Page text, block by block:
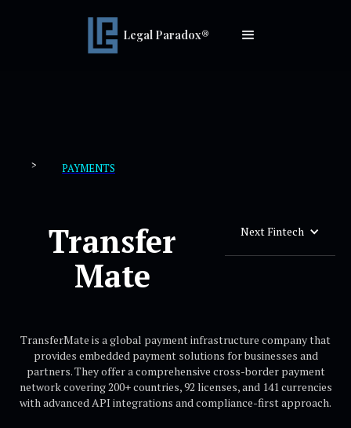
Legal Paradox®
> PAYMENTS
Transfer
Mate
Next Fintech
TransferMate is a global payment infrastructure company that
provides embedded payment solutions for businesses and
partners. They offer a comprehensive cross-border payment
network covering 200+ countries, 92 licenses, and 141 currencies
with advanced API integrations and compliance-first approach.